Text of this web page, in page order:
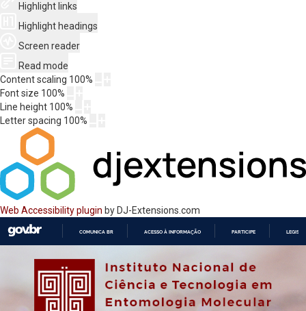
Highlight links
Highlight headings
Screen reader
Read mode
Content scaling 100%
Font size 100%
Line height 100%
Letter spacing 100%
Web Accessibility plugin by DJ-Extensions.com
O
COMUNICA BR ACESSO À INFORMAÇÃO PARTICIPE